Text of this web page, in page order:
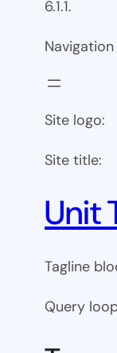
6.1.1.
Site logo:
Site title:
Unit
Tagline
Query